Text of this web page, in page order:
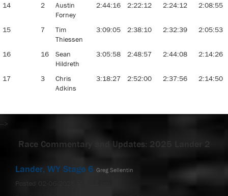
14 2
Austin
Forney
2:44:16 2:22:12 2:24:12 2:08:55
15 7
Tim
Thiessen
3:09:05 2:38:10 2:32:39 2:05:53
16 16
Sean
Hildreth
3:05:58 2:48:57 2:44:08 2:14:26
17 3
Chris
Adkins
3:18:27 2:52:00 2:37:56 2:14:50
-->
Race Commentary and Updates: 2025 Lander 2
Lander, WY Stage 6 Greg Sellentin
Posted 02-06-2026 at 9:11 pm